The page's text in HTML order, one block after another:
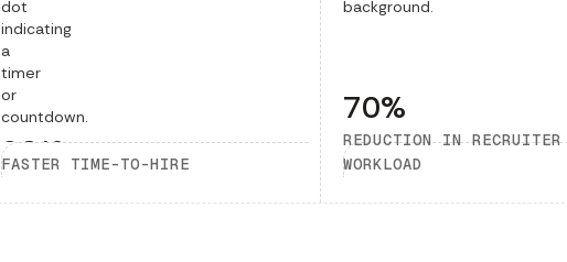
50%
FASTER TIME-TO-HIRE
70%
REDUCTION IN RECRUITER
WORKLOAD